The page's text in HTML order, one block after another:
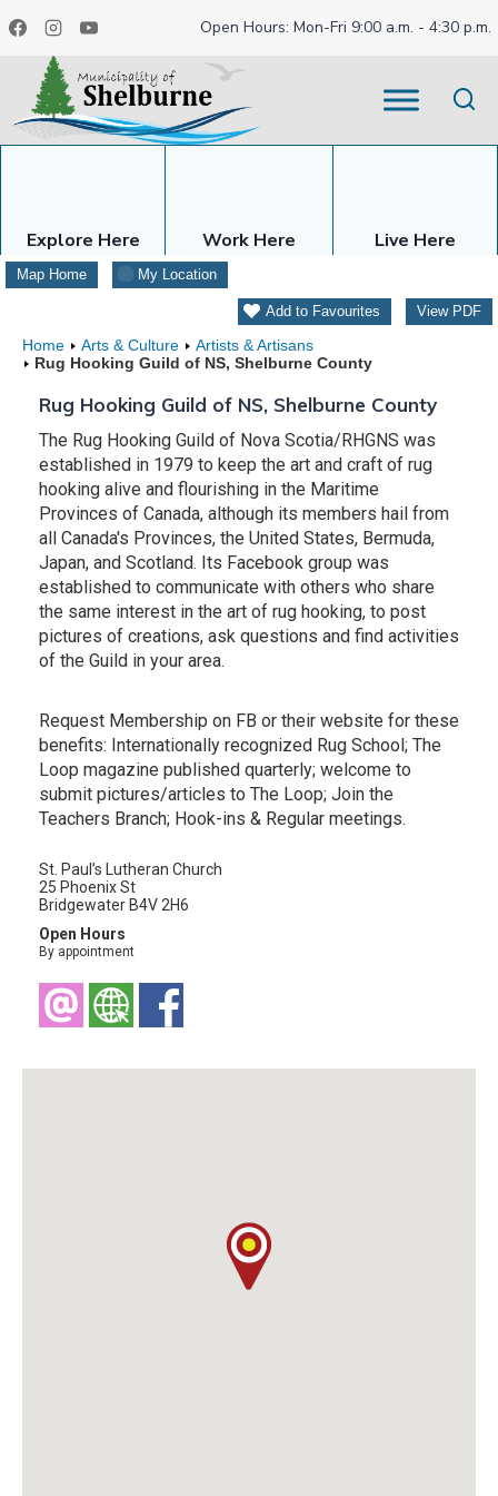
to
content
Open Hours: Mon-Fri 9:00 a.m. - 4:30 p.m.
Explore Here Work Here Live Here
Map Home My Location
Add to Favourites View PDF
Home Arts & Culture
Artists & Artisans
Rug Hooking Guild of NS, Shelburne County
Rug Hooking Guild of NS, Shelburne County
The Rug Hooking Guild of Nova Scotia/RHGNS was
established in 1979 to keep the art and craft of rug
hooking alive and flourishing in the Maritime
Provinces of Canada, although its members hail from
all Canada's Provinces, the United States, Bermuda,
Japan, and Scotland. Its Facebook group was
established to communicate with others who share
the same interest in the art of rug hooking, to post
pictures of creations, ask questions and find activities
of the Guild in your area.
Request Membership on FB or their website for these
benefits: Internationally recognized Rug School; The
Loop magazine published quarterly; welcome to
submit pictures/articles to The Loop; Join the
Teachers Branch; Hook-ins & Regular meetings.
St. Paul’s Lutheran Church
25 Phoenix St
Bridgewater B4V 2H6
Open Hours
By appointment